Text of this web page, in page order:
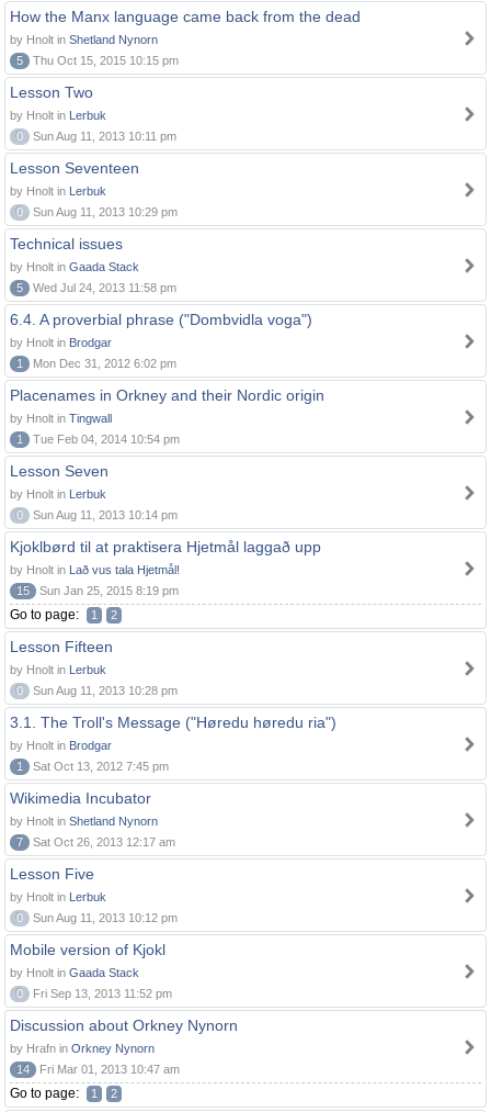
How the Manx language came back from the dead
by Hnolt in Shetland Nynorn
5
Thu Oct 15, 2015 10:15 pm
Lesson Two
by Hnolt in Lerbuk
0
Sun Aug 11, 2013 10:11 pm
Lesson Seventeen
by Hnolt in Lerbuk
0
Sun Aug 11, 2013 10:29 pm
Technical issues
by Hnolt in Gaada Stack
5
Wed Jul 24, 2013 11:58 pm
6.4. A proverbial phrase ("Dombvidla voga")
by Hnolt in Brodgar
1
Mon Dec 31, 2012 6:02 pm
Placenames in Orkney and their Nordic origin
by Hnolt in Tingwall
1
Tue Feb 04, 2014 10:54 pm
Lesson Seven
by Hnolt in Lerbuk
0
Sun Aug 11, 2013 10:14 pm
Kjoklbørd til at praktisera Hjetmål laggað upp
by Hnolt in Lað vus tala Hjetmål!
15
Sun Jan 25, 2015 8:19 pm
Go to page: 1 2
Lesson Fifteen
by Hnolt in Lerbuk
0
Sun Aug 11, 2013 10:28 pm
3.1. The Troll's Message ("Høredu høredu ria")
by Hnolt in Brodgar
1
Sat Oct 13, 2012 7:45 pm
Wikimedia Incubator
by Hnolt in Shetland Nynorn
7
Sat Oct 26, 2013 12:17 am
Lesson Five
by Hnolt in Lerbuk
0
Sun Aug 11, 2013 10:12 pm
Mobile version of Kjokl
by Hnolt in Gaada Stack
0
Fri Sep 13, 2013 11:52 pm
Discussion about Orkney Nynorn
by Hrafn in Orkney Nynorn
14
Fri Mar 01, 2013 10:47 am
Go to page: 1 2